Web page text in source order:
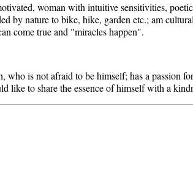
woman with intuitive sensitivities,
by nature to bike, hike, garden etc.; am
come true and "miracles happen".
who is not afraid to be himself; has a passion
like to share the essence of himself with a